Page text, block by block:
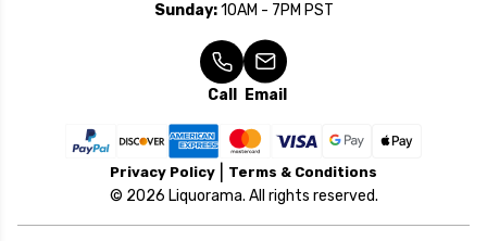
Sunday:10AM - 7PM PST
Call Email
Privacy Policy Terms & Conditions
© 2026 Liquorama. All rights reserved.